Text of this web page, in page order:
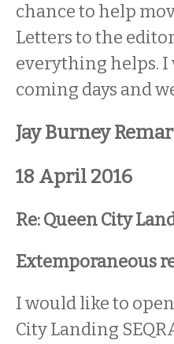
chance to help
Letters to the
everything helps.
coming days and
Jay Burney
18 April 2016
Re: Queen City
Extemporaneous
I would like to
City Landing